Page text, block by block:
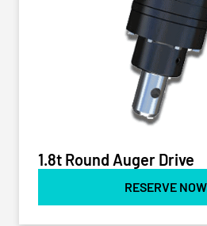
1.8t Round Auger Drive
RESERVE NOW